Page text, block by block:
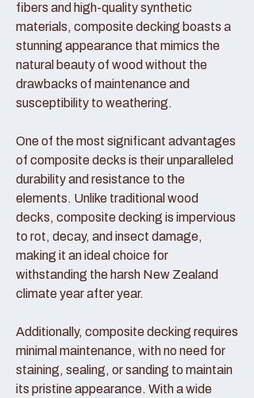
fibers and high-quality synthetic
materials, composite decking boasts a
stunning appearance that mimics the
natural beauty of wood without the
drawbacks of maintenance and
susceptibility to weathering.
One of the most significant advantages
of composite decks is their unparalleled
durability and resistance to the
elements. Unlike traditional wood
decks, composite decking is impervious
to rot, decay, and insect damage,
making it an ideal choice for
withstanding the harsh New Zealand
climate year after year.
Additionally, composite decking requires
minimal maintenance, with no need for
staining, sealing, or sanding to maintain
its pristine appearance. With a wide